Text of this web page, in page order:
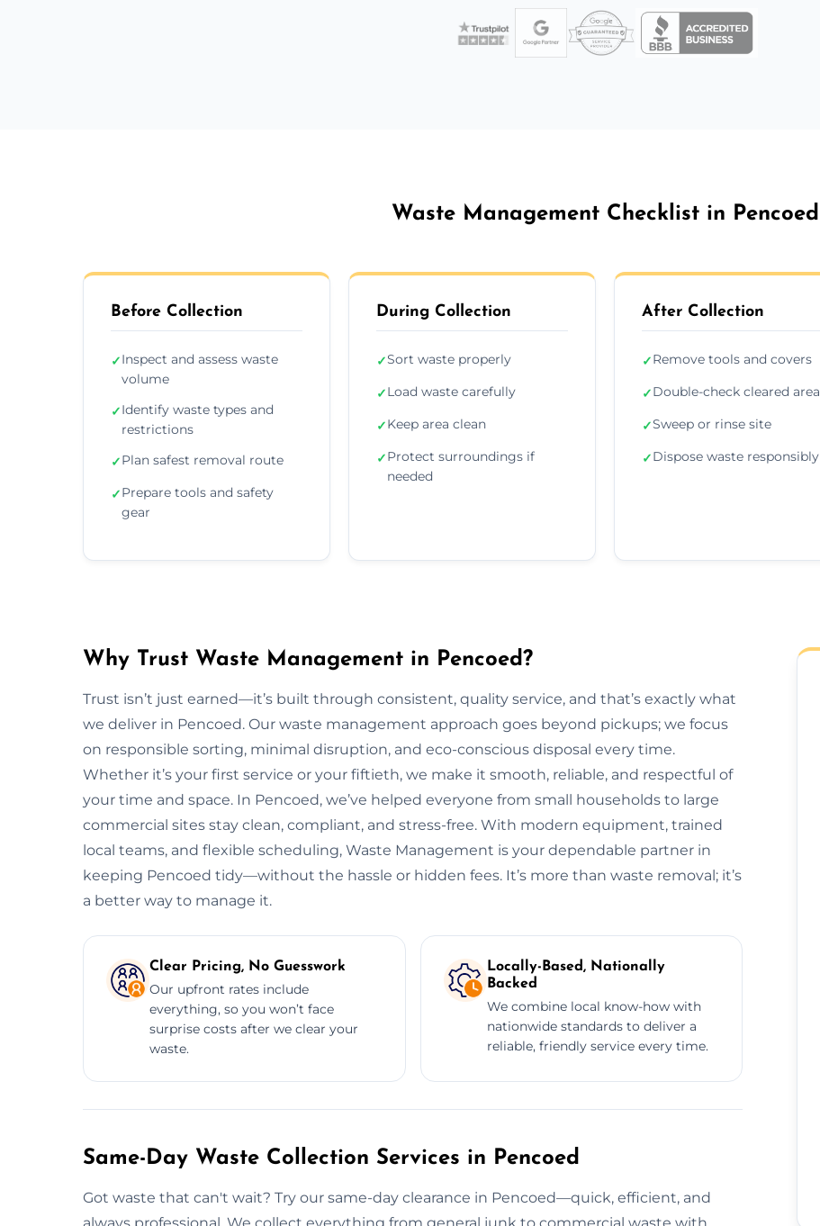
Waste Management Checklist in Pencoed
Before Collection
✓Inspect and assess waste
volume
✓Identify waste types and
restrictions
✓Plan safest removal route
✓Prepare tools and safety
gear
During Collection
✓Sort waste properly
✓Load waste carefully
✓Keep area clean
✓Protect surroundings if
needed
After Collection
✓Remove tools and covers
✓Double-check cleared area
✓Sweep or rinse site
✓Dispose waste responsibly
Why Trust Waste Management in Pencoed?
Trust isn’t just earned—it’s built through consistent, quality service, and that’s exactly what
we deliver in Pencoed. Our waste management approach goes beyond pickups; we focus
on responsible sorting, minimal disruption, and eco-conscious disposal every time.
Whether it’s your first service or your fiftieth, we make it smooth, reliable, and respectful of
your time and space. In Pencoed, we’ve helped everyone from small households to large
commercial sites stay clean, compliant, and stress-free. With modern equipment, trained
local teams, and flexible scheduling, Waste Management is your dependable partner in
keeping Pencoed tidy—without the hassle or hidden fees. It’s more than waste removal; it’s
a better way to manage it.
Clear Pricing, No Guesswork
Our upfront rates include
everything, so you won’t face
surprise costs after we clear your
waste.
Locally-Based, Nationally
Backed
We combine local know-how with
nationwide standards to deliver a
reliable, friendly service every time.
Same-Day Waste Collection Services in Pencoed
Got waste that can't wait? Try our same-day clearance in Pencoed—quick, efficient, and